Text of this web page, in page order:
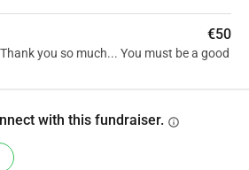
€50
you so much... You must be a good
with this fundraiser. info